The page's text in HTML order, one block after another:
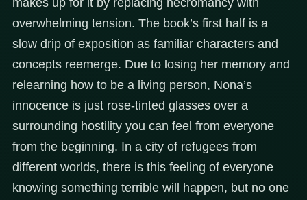
overwhelming tension. The book’s first half is a
slow drip of exposition as familiar characters and
concepts reemerge. Due to losing her memory and
relearning how to be a living person, Nona’s
innocence is just rose-tinted glasses over a
surrounding hostility you can feel from everyone
from the beginning. In a city of refugees from
different worlds, there is this feeling of everyone
knowing something terrible will happen, but no one